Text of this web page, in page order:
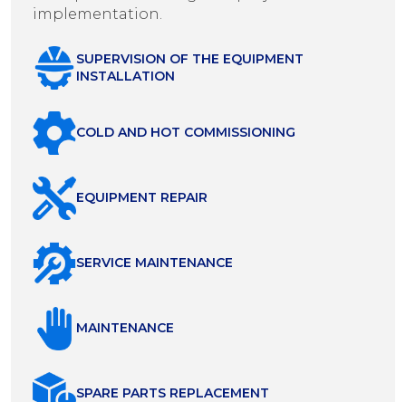
implementation.
SUPERVISION OF THE EQUIPMENT
INSTALLATION
COLD AND HOT COMMISSIONING
EQUIPMENT REPAIR
SERVICE MAINTENANCE
MAINTENANCE
SPARE PARTS REPLACEMENT